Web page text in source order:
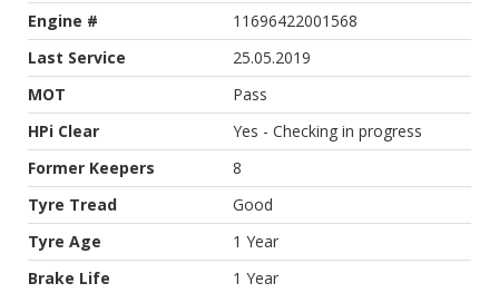
Engine #
11696422001568
Last Service
25.05.2019
MOT
Pass
HPi Clear
Yes - Checking in progress
Former Keepers
8
Tyre Tread
Good
Tyre Age
1 Year
Brake Life
1 Year